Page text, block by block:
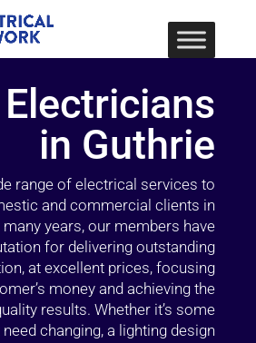
in Guthrie
range of electrical services to
and commercial clients in
many years, our members have
for delivering outstanding
at excellent prices, focusing
money and achieving the
results. Whether it’s some
changing, a lighting design